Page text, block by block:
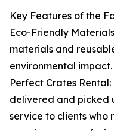
Key Features of the
Eco-Friendly
materials and
environmental impact.
Perfect Crates
delivered and picked
service to clients who